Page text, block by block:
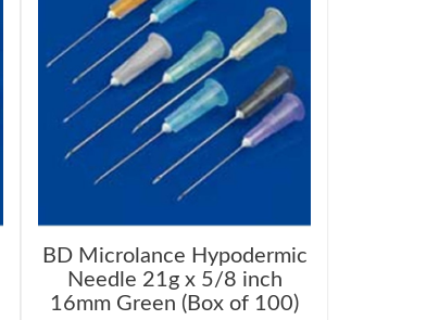
BD Microlance Hypodermic
Needle 21g x 5/8 inch
16mm Green (Box of 100)